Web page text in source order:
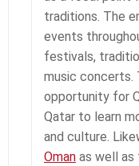
traditions. The
events
festivals,
music concerts.
opportunity for
Qatar to learn
and culture.
Oman as well as